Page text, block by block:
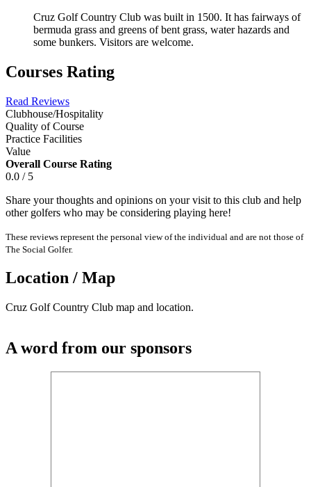
Cruz Golf Country Club was built in 1500. It has fairways of
bermuda grass and greens of bent grass, water hazards and
some bunkers. Visitors are welcome.
Courses Rating
Read Reviews
Clubhouse/Hospitality
Quality of Course
Practice Facilities
Value
Overall Course Rating
0.0 / 5
Share your thoughts and opinions on your visit to this club and help
other golfers who may be considering playing here!
These reviews represent the personal view of the individual and are not those of
The Social Golfer.
Location / Map
Cruz Golf Country Club map and location.
A word from our sponsors